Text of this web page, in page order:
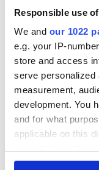
Responsible use
We and our 1022
e.g. your IP-
store and access
serve personalized
measurement,
development. You
and for what
applicable on this
any time from the